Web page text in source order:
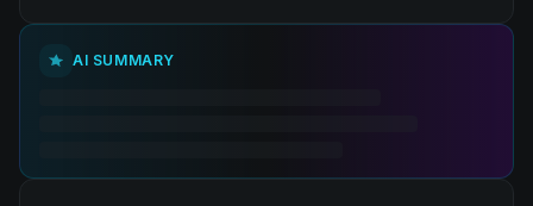
AI SUMMARY